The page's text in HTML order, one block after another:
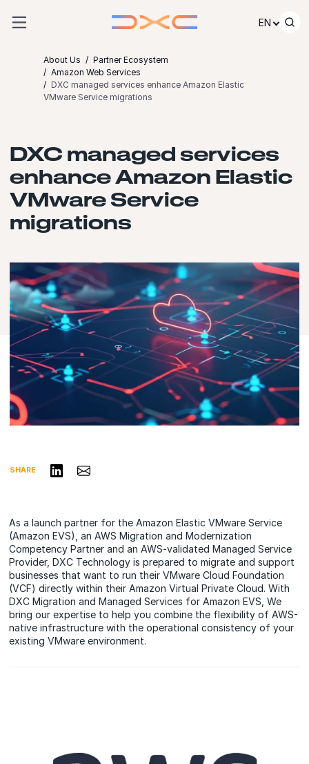
EN
About Us
Partner Ecosystem
Amazon Web Services
DXC managed services enhance Amazon Elastic
VMware Service migrations
DXC managed services
enhance Amazon Elastic
VMware Service
migrations
SHARE Share on LinkedIn
Share via Email
As a launch partner for the Amazon Elastic VMware Service
(Amazon EVS), an AWS Migration and Modernization
Competency Partner and an AWS-validated Managed Service
Provider, DXC Technology is prepared to migrate and support
businesses that want to run their VMware Cloud Foundation
(VCF) directly within their Amazon Virtual Private Cloud. With
DXC Migration and Managed Services for Amazon EVS, We
bring our expertise to help you combine the flexibility of AWS-
native infrastructure with the operational consistency of your
existing VMware environment.